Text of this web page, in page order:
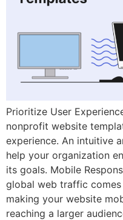
Prioritize User
nonprofit website
experience. An intuitive
help your organization
its goals. Mobile
global web traffic
making your website
reaching a larger